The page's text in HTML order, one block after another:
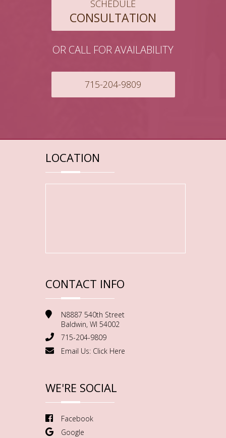
SCHEDULE
CONSULTATION
OR CALL FOR AVAILABILITY
715-204-9809
LOCATION
CONTACT INFO
N8887 540th Street
Baldwin, WI 54002
715-204-9809
Email Us: Click Here
WE'RE SOCIAL
Facebook
Google